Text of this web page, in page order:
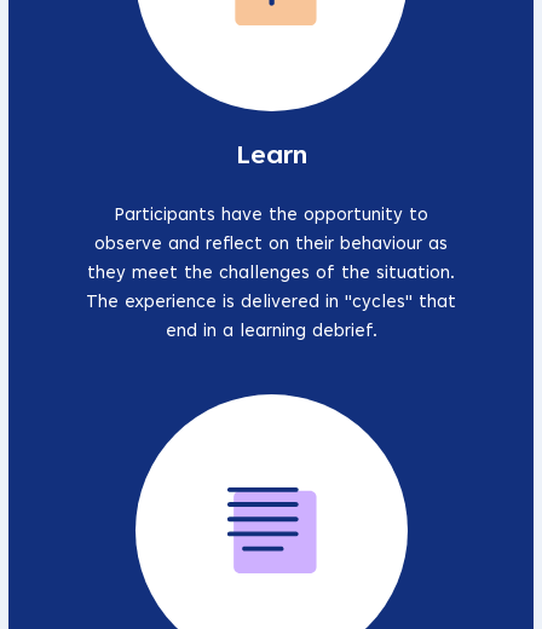
Learn
Participants have the opportunity to
observe and reflect on their behaviour as
they meet the challenges of the situation.
The experience is delivered in "cycles" that
end in a learning debrief.